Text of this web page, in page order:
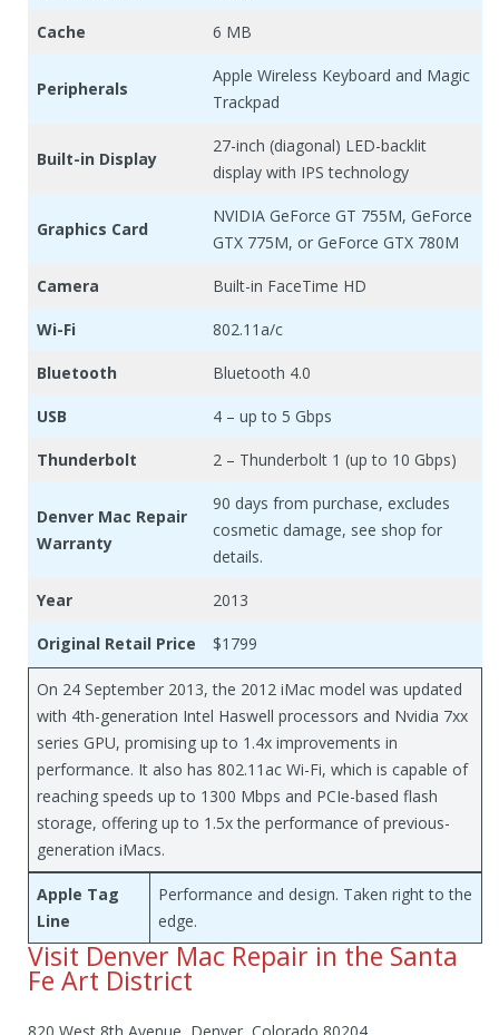
Cache 6 MB
Peripherals
Apple Wireless Keyboard and Magic
Trackpad
Built-in Display
27-inch (diagonal) LED-backlit
display with IPS technology
Graphics Card
NVIDIA GeForce GT 755M, GeForce
GTX 775M, or GeForce GTX 780M
Camera Built-in FaceTime HD
Wi-Fi 802.11a/c
Bluetooth Bluetooth 4.0
USB 4 – up to 5 Gbps
Thunderbolt 2 – Thunderbolt 1 (up to 10 Gbps)
Denver Mac Repair
Warranty
90 days from purchase, excludes
cosmetic damage, see shop for
details.
Year 2013
Original Retail Price $1799
On 24 September 2013, the 2012 iMac model was updated
with 4th-generation Intel Haswell processors and Nvidia 7xx
series GPU, promising up to 1.4x improvements in
performance. It also has 802.11ac Wi-Fi, which is capable of
reaching speeds up to 1300 Mbps and PCIe-based flash
storage, offering up to 1.5x the performance of previous-
generation iMacs.
Apple Tag
Line
Performance and design. Taken right to the
edge.
Visit Denver Mac Repair in the Santa
Fe Art District